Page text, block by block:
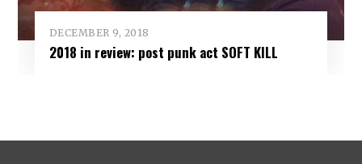
DECEMBER 9, 2018
2018 in review: post punk act SOFT KILL